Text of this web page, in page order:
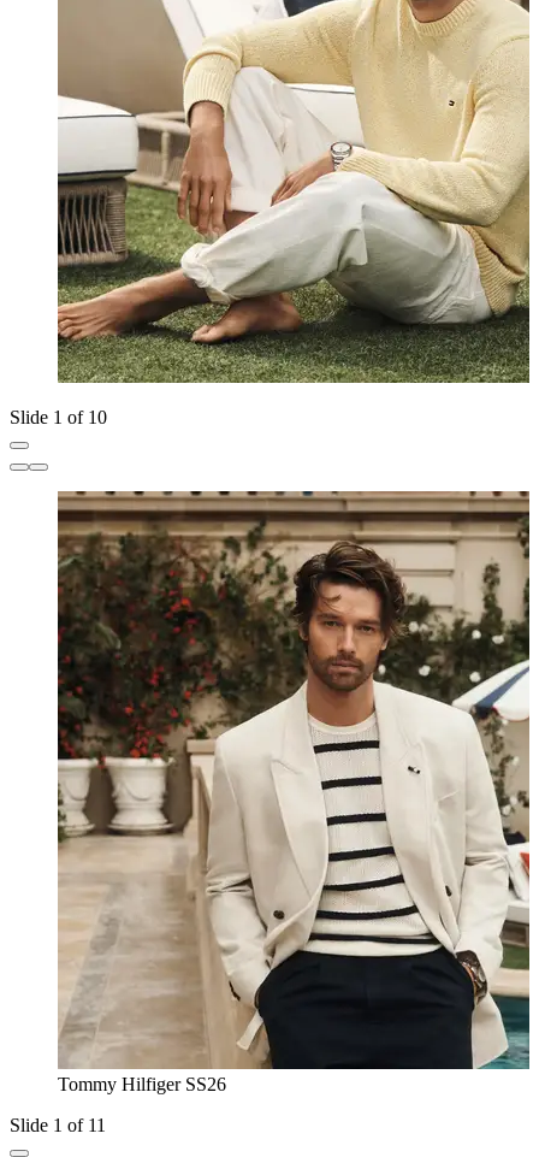
Slide 1 of 10
Tommy Hilfiger SS26
Slide 1 of 11